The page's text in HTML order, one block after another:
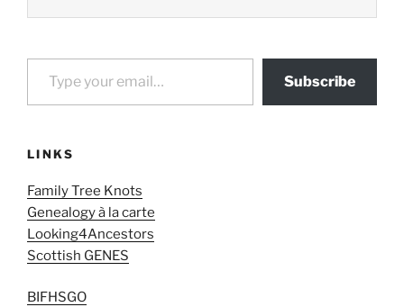
Type your email…
Subscribe
LINKS
Family Tree Knots
Genealogy à la carte
Looking4Ancestors
Scottish GENES
BIFHSGO